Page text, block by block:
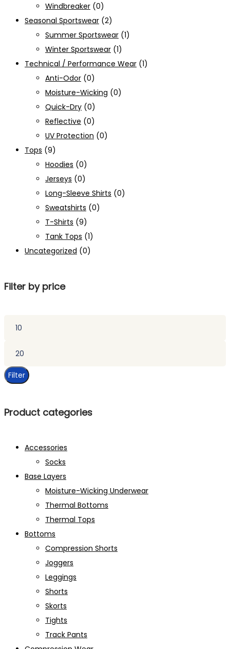
Windbreaker (0)
Seasonal Sportswear (2)
Summer Sportswear (1)
Winter Sportswear (1)
Technical / Performance Wear (1)
Anti-Odor (0)
Moisture-Wicking (0)
Quick-Dry (0)
Reflective (0)
UV Protection (0)
Tops (9)
Hoodies (0)
Jerseys (0)
Long-Sleeve Shirts (0)
Sweatshirts (0)
T-Shirts (9)
Tank Tops (1)
Uncategorized (0)
Filter by price
Filter
Product categories
Accessories
Socks
Base Layers
Moisture-Wicking Underwear
Thermal Bottoms
Thermal Tops
Bottoms
Compression Shorts
Joggers
Leggings
Shorts
Skorts
Tights
Track Pants